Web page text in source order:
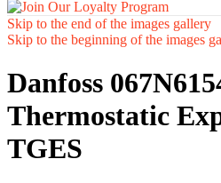
Skip to the end of the images gallery
Skip to the beginning of the images
Danfoss
Thermostatic
TGES